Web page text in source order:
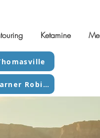
Ketamine
Contact Warner Robins